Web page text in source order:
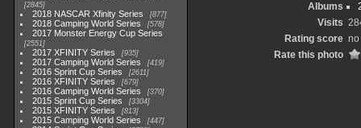
2845
2018 NASCAR Xfinity Series 877
2018 Camping World Series 578
2017 Monster Energy Cup Series
2551
2017 XFINITY Series 935
2017 Camping World Series 419
2016 Sprint Cup Series 2611
2016 XFINITY Series 679
2016 Camping World Series 370
2015 Sprint Cup Series 3304
2015 XFINITY Series 813
2015 Camping World Series 447
Albums
Visits
Rating score no
Rate this photo